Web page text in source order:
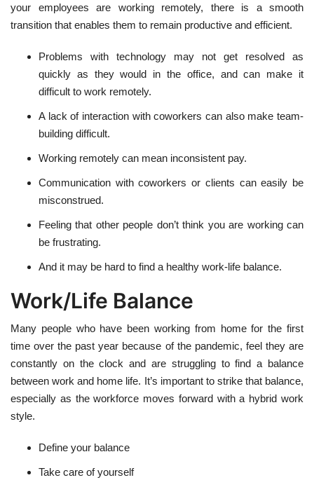
your employees are working remotely, there is a smooth
transition that enables them to remain productive and efficient.
Problems with technology may not get resolved as
quickly as they would in the office, and can make it
difficult to work remotely.
A lack of interaction with coworkers can also make team-
building difficult.
Working remotely can mean inconsistent pay.
Communication with coworkers or clients can easily be
misconstrued.
Feeling that other people don’t think you are working can
be frustrating.
And it may be hard to find a healthy work-life balance.
Work/Life Balance
Many people who have been working from home for the first
time over the past year because of the pandemic, feel they are
constantly on the clock and are struggling to find a balance
between work and home life. It’s important to strike that balance,
especially as the workforce moves forward with a hybrid work
style.
Define your balance
Take care of yourself